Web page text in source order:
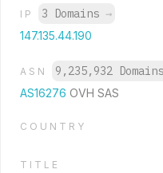
IP 3 Domains →
147.135.44.190
ASN 9,235,932 Domains
AS16276 OVH SAS
COUNTRY
TITLE